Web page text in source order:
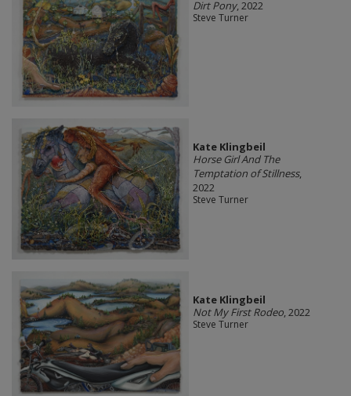
Dirt Pony, 2022
Steve Turner
Kate Klingbeil
Horse Girl And The
Temptation of Stillness,
2022
Steve Turner
Kate Klingbeil
Not My First Rodeo, 2022
Steve Turner